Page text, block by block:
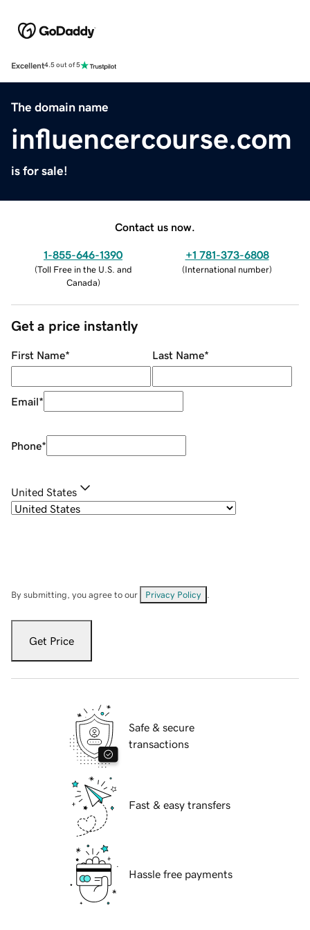
Excellent4.5 out of 5
The domain name
influencercourse.com
is for sale!
Contact us now.
1-855-646-1390
(Toll Free in the U.S. and
Canada)
+1 781-373-6808
(International number)
Get a price instantly
First Name* Last Name*
Email*
Phone*
United States
By submitting, you agree to our Privacy Policy
Get Price
Safe & secure
transactions
Fast & easy transfers
Hassle free payments